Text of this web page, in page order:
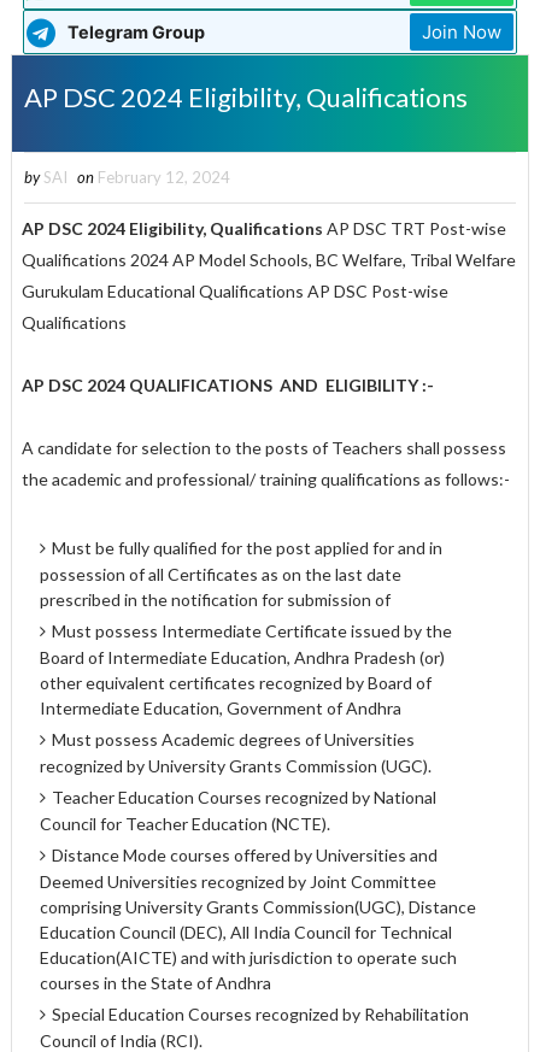
Telegram Group Join Now
AP DSC 2024 Eligibility, Qualifications
by SAI on February 12, 2024
AP DSC 2024 Eligibility, Qualifications AP DSC TRT Post-wise
Qualifications 2024 AP Model Schools, BC Welfare, Tribal Welfare
Gurukulam Educational Qualifications AP DSC Post-wise
Qualifications
AP DSC 2024 QUALIFICATIONS AND ELIGIBILITY :-
A candidate for selection to the posts of Teachers shall possess
the academic and professional/ training qualifications as follows:-
Must be fully qualified for the post applied for and in
possession of all Certificates as on the last date
prescribed in the notification for submission of
Must possess Intermediate Certificate issued by the
Board of Intermediate Education, Andhra Pradesh (or)
other equivalent certificates recognized by Board of
Intermediate Education, Government of Andhra
Must possess Academic degrees of Universities
recognized by University Grants Commission (UGC).
Teacher Education Courses recognized by National
Council for Teacher Education (NCTE).
Distance Mode courses offered by Universities and
Deemed Universities recognized by Joint Committee
comprising University Grants Commission(UGC), Distance
Education Council (DEC), All India Council for Technical
Education(AICTE) and with jurisdiction to operate such
courses in the State of Andhra
Special Education Courses recognized by Rehabilitation
Council of India (RCI).